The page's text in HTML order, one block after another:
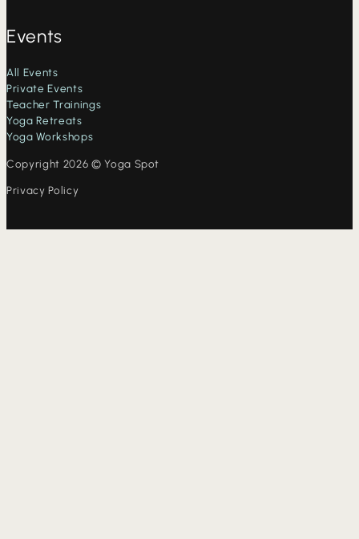
Events
All Events
Private Events
Teacher Trainings
Yoga Retreats
Yoga Workshops
Copyright 2026 © Yoga Spot
Privacy Policy